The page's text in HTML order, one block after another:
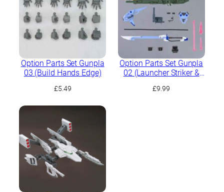
Option Parts Set Gunpla
03 (Build Hands Edge)
£5.49
Option Parts Set Gunpla
02 (Launcher Striker &
£9.99